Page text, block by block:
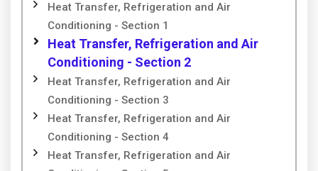
Heat Transfer, Refrigeration and Air
Conditioning - Section 1
Heat Transfer, Refrigeration and Air
Conditioning - Section 2
Heat Transfer, Refrigeration and Air
Conditioning - Section 3
Heat Transfer, Refrigeration and Air
Conditioning - Section 4
Heat Transfer, Refrigeration and Air